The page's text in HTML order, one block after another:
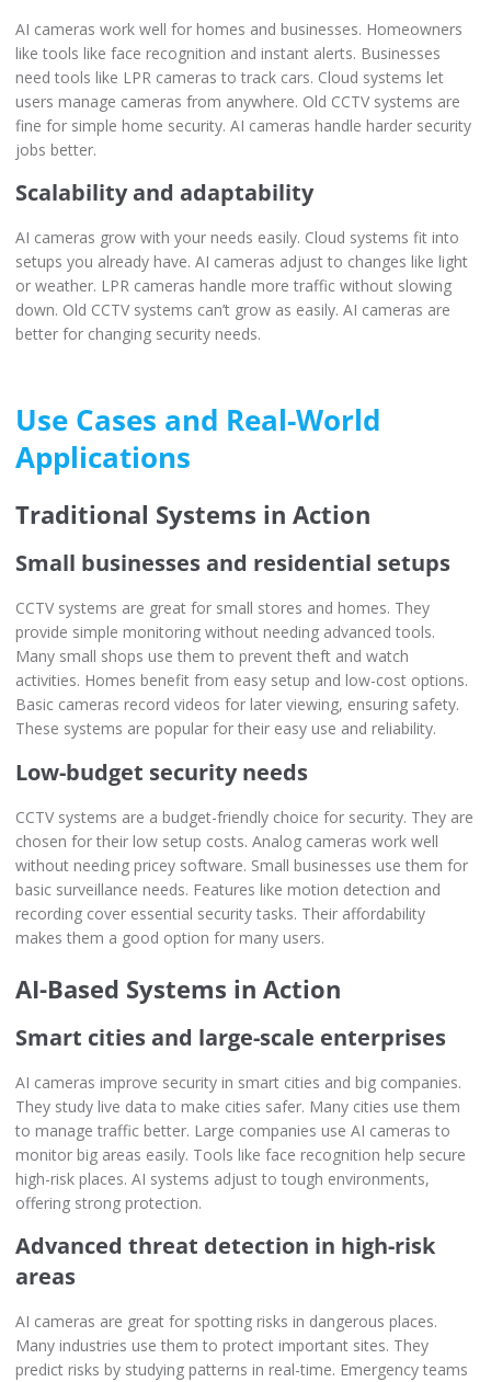
AI cameras work well for homes and businesses. Homeowners
like tools like face recognition and instant alerts. Businesses
need tools like LPR cameras to track cars. Cloud systems let
users manage cameras from anywhere. Old CCTV systems are
fine for simple home security. AI cameras handle harder security
jobs better.
Scalability and adaptability
AI cameras grow with your needs easily. Cloud systems fit into
setups you already have. AI cameras adjust to changes like light
or weather. LPR cameras handle more traffic without slowing
down. Old CCTV systems can’t grow as easily. AI cameras are
better for changing security needs.
Use Cases and Real-World
Applications
Traditional Systems in Action
Small businesses and residential setups
CCTV systems are great for small stores and homes. They
provide simple monitoring without needing advanced tools.
Many small shops use them to prevent theft and watch
activities. Homes benefit from easy setup and low-cost options.
Basic cameras record videos for later viewing, ensuring safety.
These systems are popular for their easy use and reliability.
Low-budget security needs
CCTV systems are a budget-friendly choice for security. They are
chosen for their low setup costs. Analog cameras work well
without needing pricey software. Small businesses use them for
basic surveillance needs. Features like motion detection and
recording cover essential security tasks. Their affordability
makes them a good option for many users.
AI-Based Systems in Action
Smart cities and large-scale enterprises
AI cameras improve security in smart cities and big companies.
They study live data to make cities safer. Many cities use them
to manage traffic better. Large companies use AI cameras to
monitor big areas easily. Tools like face recognition help secure
high-risk places. AI systems adjust to tough environments,
offering strong protection.
Advanced threat detection in high-risk
areas
AI cameras are great for spotting risks in dangerous places.
Many industries use them to protect important sites. They
predict risks by studying patterns in real-time. Emergency teams